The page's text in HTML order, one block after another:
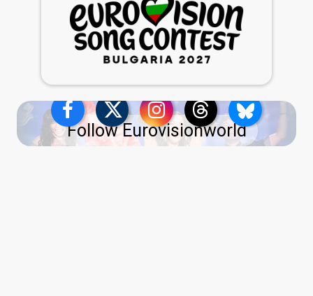
Follow Eurovisionworld